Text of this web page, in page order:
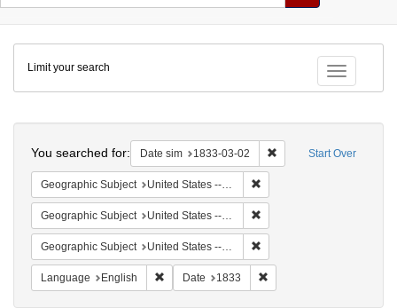
Colenda
Digital
Repository
Toggle
Limit your search
Start Over
You searched for: Date sim 1833-03-02 Remove constraint
Geographic Subject United States -- Ohio
Geographic Subject United States -- Ohio -- Cincinnati
Geographic Subject United States -- Pennsylvania
Language English Remove constraint Language: English
Date 1833